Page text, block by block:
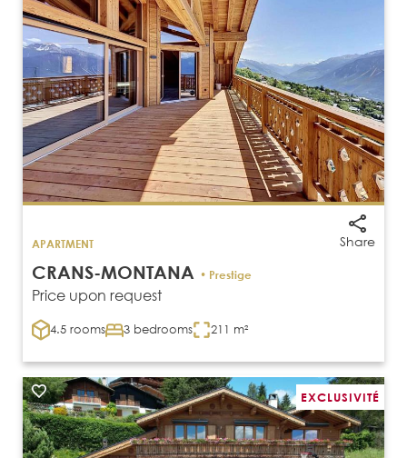
Share
APARTMENT
CRANS-MONTANA • Prestige
Price upon request
4.5 rooms 3 bedrooms 211 m²
EXCLUSIVITÉ